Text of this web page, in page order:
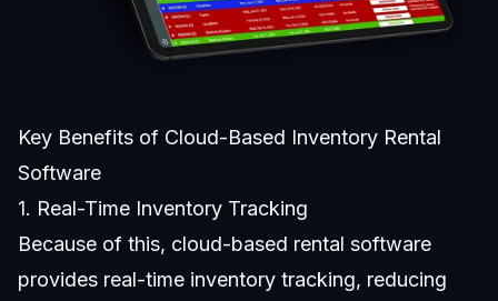
Key Benefits of Cloud-Based Inventory Rental
Software
1. Real-Time Inventory Tracking
Because of this, cloud-based rental software
provides real-time inventory tracking, reducing